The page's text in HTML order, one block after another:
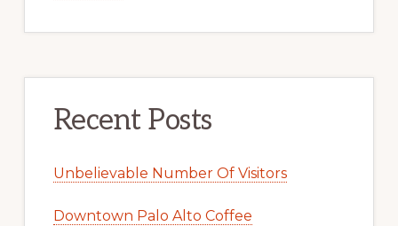
Recent Posts
Unbelievable Number Of Visitors
Downtown Palo Alto Coffee